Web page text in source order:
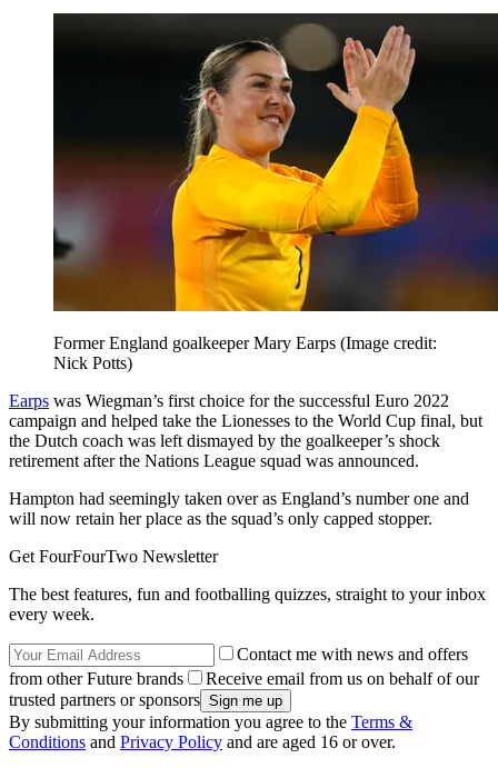
Former England goalkeeper Mary Earps (Image credit:
Nick Potts)
Earps was Wiegman’s first choice for the successful Euro 2022
campaign and helped take the Lionesses to the World Cup final, but
the Dutch coach was left dismayed by the goalkeeper’s shock
retirement after the Nations League squad was announced.
Hampton had seemingly taken over as England’s number one and
will now retain her place as the squad’s only capped stopper.
Get FourFourTwo Newsletter
The best features, fun and footballing quizzes, straight to your inbox
every week.
Contact me with news and offers
from other Future brands
Receive email from us on behalf of our
trusted partners or sponsors
By submitting your information you agree to the Terms &
Conditions and Privacy Policy and are aged 16 or over.